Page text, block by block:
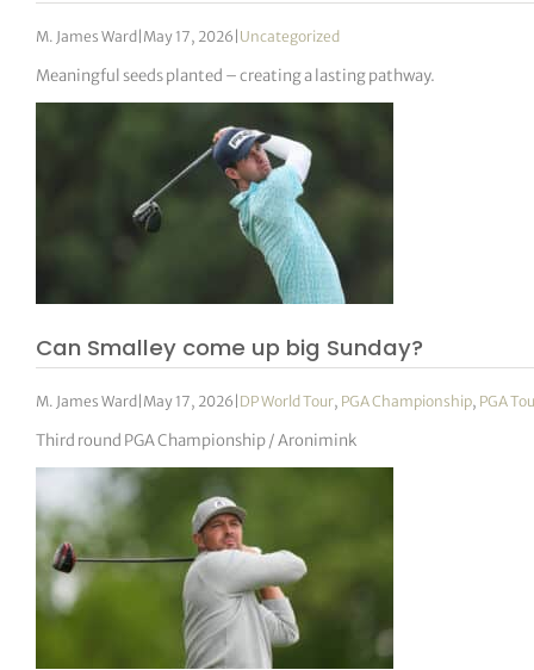
M. James Ward May 17, 2026 Uncategorized
Meaningful seeds planted – creating a lasting pathway.
Can Smalley come up big Sunday?
M. James Ward May 17, 2026 DP World Tour, PGA Championship, PGA
Third round PGA Championship / Aronimink